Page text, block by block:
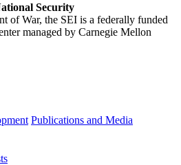
Security
of War, the SEI is a federally funded
managed by Carnegie Mellon
Publications and Media